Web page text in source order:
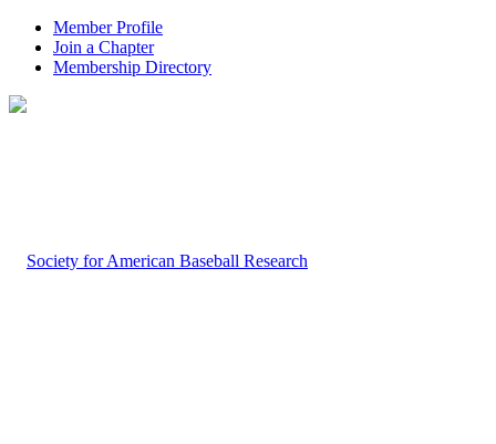
Member Profile
Join a Chapter
Membership Directory